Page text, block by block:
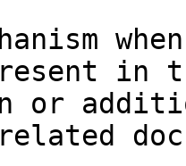
in